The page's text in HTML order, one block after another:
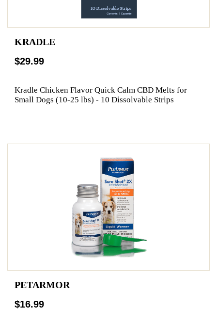
KRADLE
$29.99
Kradle Chicken Flavor Quick Calm CBD Melts for
Small Dogs (10-25 lbs) - 10 Dissolvable Strips
PETARMOR
$16.99